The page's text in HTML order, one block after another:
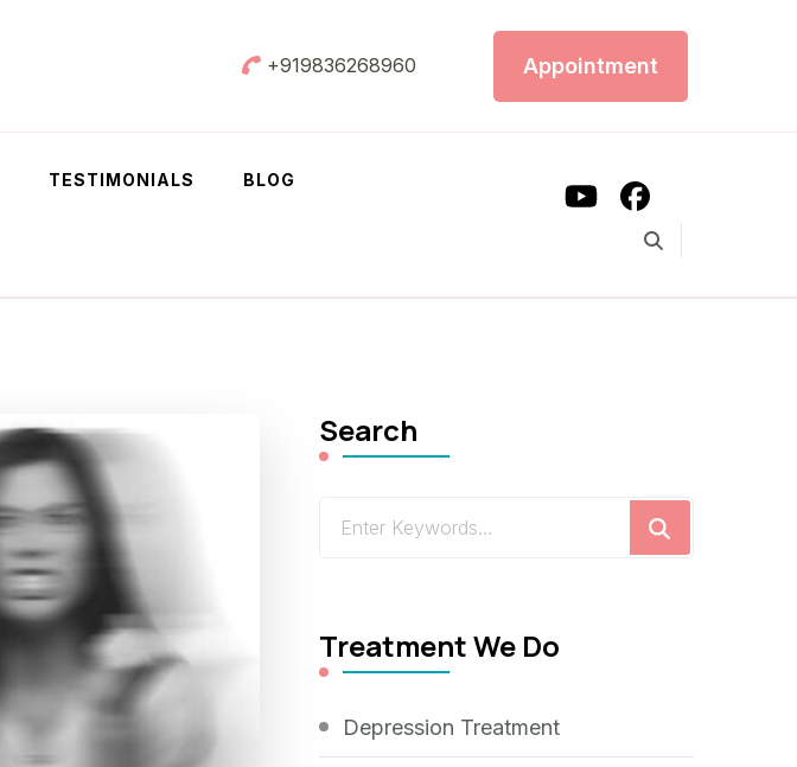
+919836268960 Appointment
TESTIMONIALS BLOG
Search
Treatment We Do
Depression Treatment